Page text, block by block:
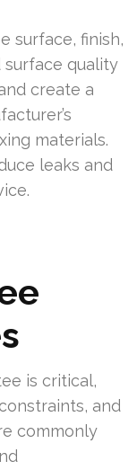
surface, finish,
surface quality
create a
materials.
leaks and
is critical,
and
commonly